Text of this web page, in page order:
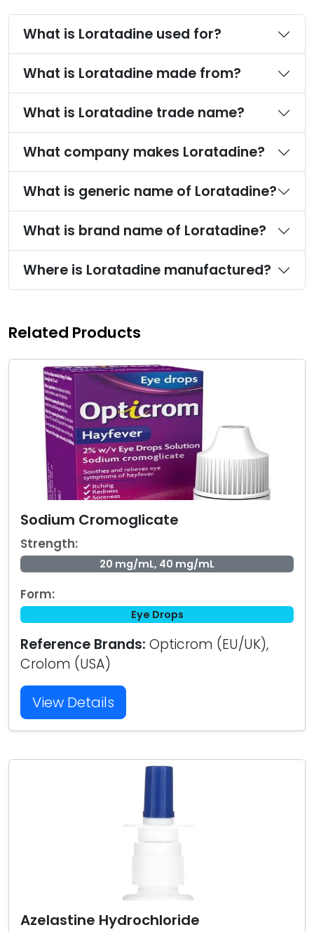
What is Loratadine used for?
What is Loratadine made from?
What is Loratadine trade name?
What company makes Loratadine?
What is generic name of Loratadine?
What is brand name of Loratadine?
Where is Loratadine manufactured?
Related Products
Sodium Cromoglicate
Strength:
20 mg/mL, 40 mg/mL
Form:
Eye Drops
Reference Brands: Opticrom (EU/UK),
Crolom (USA)
View Details
Azelastine Hydrochloride